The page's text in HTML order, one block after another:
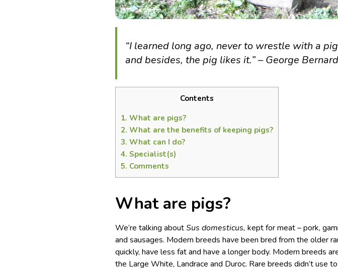
“I learned long ago, never to wrestle with a
and besides, the pig likes it.” – George
Contents
1. What are pigs?
2. What are the benefits of keeping pigs?
3. What can I do?
4. Specialist(s)
5. Comments
What are pigs?
We’re talking aboutSus domesticus,kept for meat – pork,
and sausages. Modern breeds have been bred from the older
quickly, have less fat and have a longer body. Modern breeds
the Large White, Landrace and Duroc. Rare breeds didn’t use